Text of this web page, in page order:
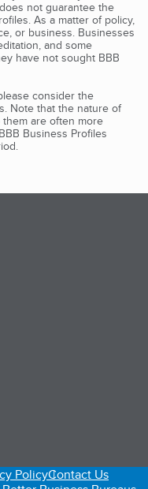
not guarantee the
As a matter of policy,
or business. Businesses
and some
have not sought BBB
consider the
Note that the nature of
them are often more
Business Profiles
new tab)
PolicyContact Us